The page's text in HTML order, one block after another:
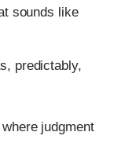
sounds like
predictably,
judgment